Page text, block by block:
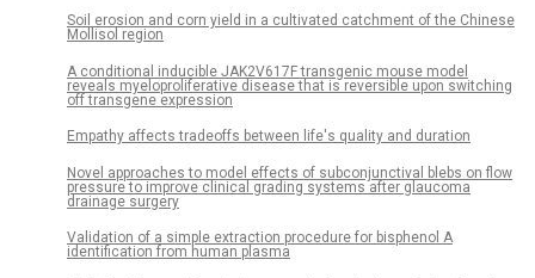
Soil erosion and corn yield in a cultivated catchment of the Chinese
Mollisol region
A conditional inducible JAK2V617F transgenic mouse model
reveals myeloproliferative disease that is reversible upon switching
off transgene expression
Empathy affects tradeoffs between life's quality and duration
Novel approaches to model effects of subconjunctival blebs on flow
pressure to improve clinical grading systems after glaucoma
drainage surgery
Validation of a simple extraction procedure for bisphenol A
identification from human plasma